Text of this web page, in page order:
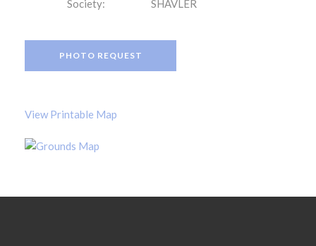
Society:
SHAVLER
PHOTO REQUEST
View Printable Map